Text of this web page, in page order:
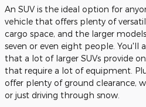
An SUV is the ideal option for
vehicle that offers plenty of
cargo space, and the larger
seven or even eight people. You'll
that a lot of larger SUVs provide
that require a lot of equipment.
offer plenty of ground clearance,
or just driving through snow.